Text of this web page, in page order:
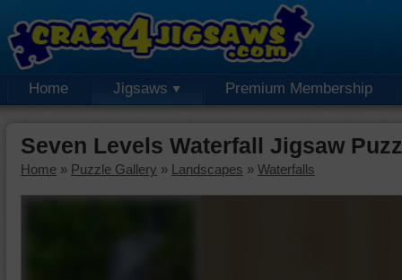
Home Jigsaws Premium Membership
Seven Levels Waterfall Jigsaw
Home » Puzzle Gallery » Landscapes » Waterfalls